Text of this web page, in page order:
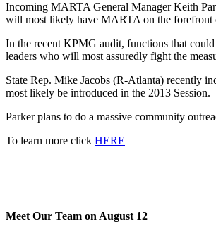
Incoming MARTA General Manager Keith
will most likely have MARTA on the forefront
In the recent KPMG audit, functions that
leaders who will most assuredly fight the
State Rep. Mike Jacobs (R-Atlanta) recently
most likely be introduced in the 2013 Session.
Parker plans to do a massive community
To learn more click HERE
Meet Our Team on August 12